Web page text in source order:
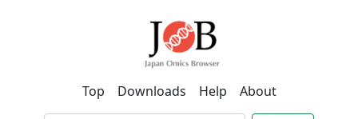
Top Downloads Help About